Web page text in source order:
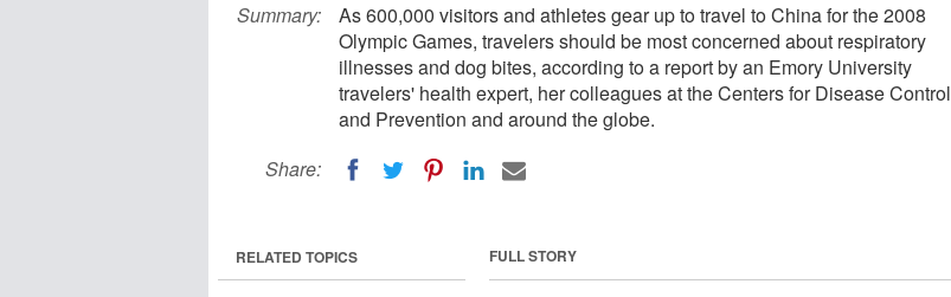
Summary:
As 600,000 visitors and athletes gear up to travel to China for the 2008
Olympic Games, travelers should be most concerned about respiratory
illnesses and dog bites, according to a report by an Emory University
travelers' health expert, her colleagues at the Centers for Disease Control
and Prevention and around the globe.
Share:
FULL STORY
RELATED TOPICS